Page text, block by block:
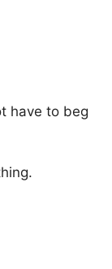
have to beg